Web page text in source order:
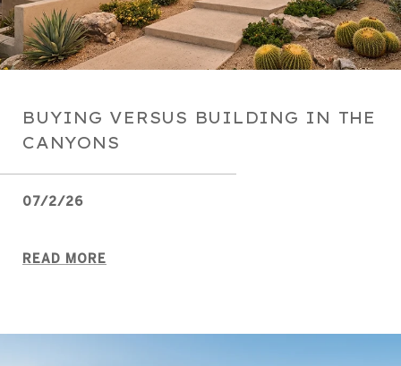
BUYING VERSUS BUILDING IN THE
CANYONS
07/2/26
READ MORE